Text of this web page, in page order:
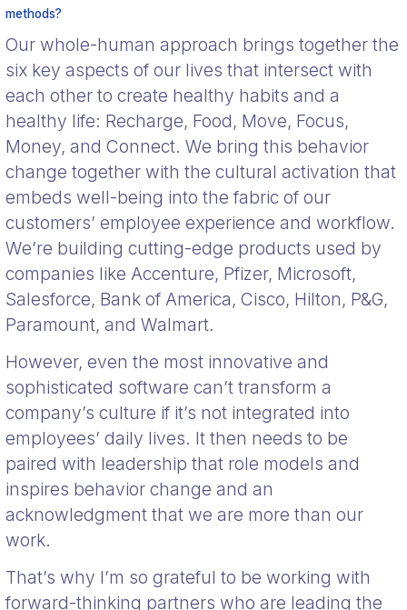
methods?
Our whole-human approach brings together the
six key aspects of our lives that intersect with
each other to create healthy habits and a
healthy life: Recharge, Food, Move, Focus,
Money, and Connect. We bring this behavior
change together with the cultural activation that
embeds well-being into the fabric of our
customers’ employee experience and workflow.
We’re building cutting-edge products used by
companies like Accenture, Pfizer, Microsoft,
Salesforce, Bank of America, Cisco, Hilton, P&G,
Paramount, and Walmart.
However, even the most innovative and
sophisticated software can’t transform a
company’s culture if it’s not integrated into
employees’ daily lives. It then needs to be
paired with leadership that role models and
inspires behavior change and an
acknowledgment that we are more than our
work.
That’s why I’m so grateful to be working with
forward-thinking partners who are leading the